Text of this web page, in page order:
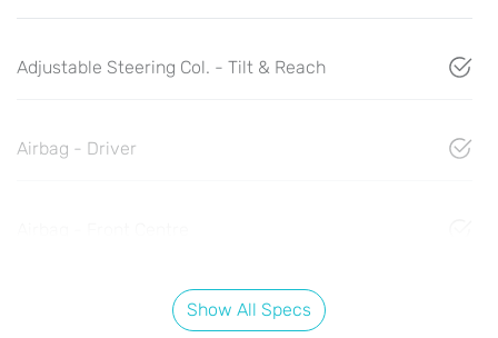
Adjustable Steering Col. - Tilt & Reach
Airbag - Driver
Show All Specs